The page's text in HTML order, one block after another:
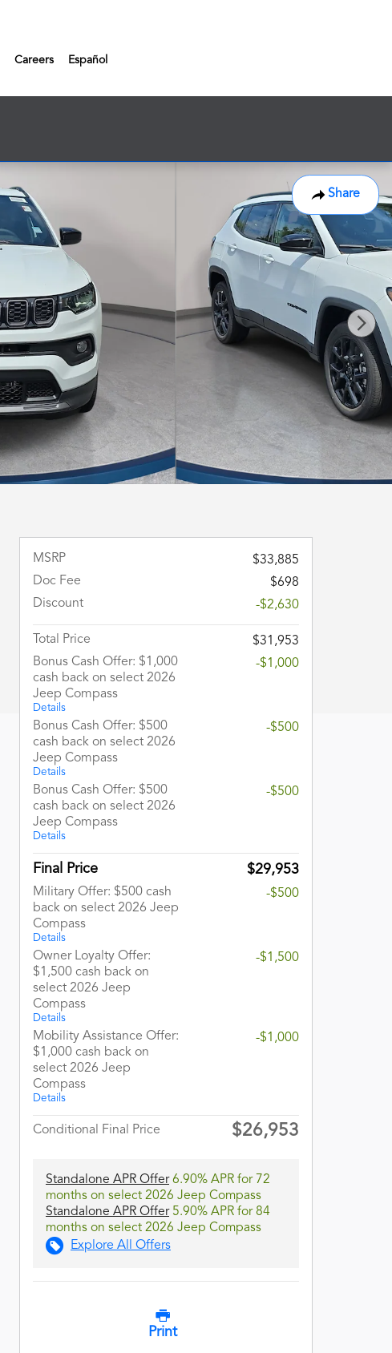
Careers Español
Share
MSRP
$33,885
Doc Fee
$698
Discount
-$2,630
Total Price
$31,953
Bonus Cash Offer: $1,000
cash back on select 2026
Jeep Compass
Details
-$1,000
Bonus Cash Offer: $500
cash back on select 2026
Jeep Compass
Details
-$500
Bonus Cash Offer: $500
cash back on select 2026
Jeep Compass
Details
-$500
Final Price $29,953
Military Offer: $500 cash
back on select 2026 Jeep
Compass
Details
-$500
Owner Loyalty Offer:
$1,500 cash back on
select 2026 Jeep
Compass
Details
-$1,500
Mobility Assistance Offer:
$1,000 cash back on
select 2026 Jeep
Compass
Details
-$1,000
Conditional Final Price $26,953
Standalone APR Offer6.90% APR for 72
months on select 2026 Jeep Compass
Standalone APR Offer5.90% APR for 84
months on select 2026 Jeep Compass
Explore All Offers
Print